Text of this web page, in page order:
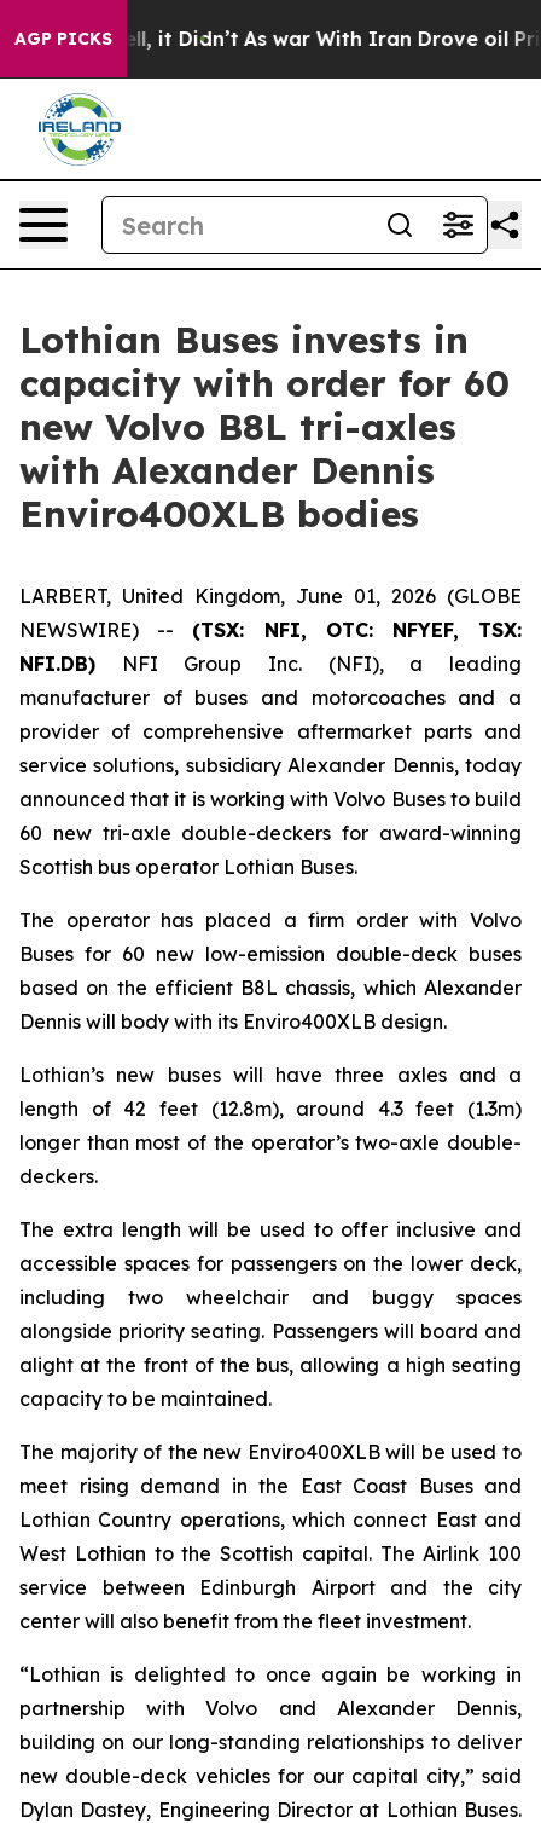
AGP PICKS
Well, it Didn’t As war With Iran Drove oil Prices
Lothian Buses invests in
capacity with order for 60
new Volvo B8L tri-axles
with Alexander Dennis
Enviro400XLB bodies
LARBERT, United Kingdom, June 01, 2026 (GLOBE
NEWSWIRE) -- (TSX: NFI, OTC: NFYEF, TSX:
NFI.DB) NFI Group Inc. (NFI), a leading
manufacturer of buses and motorcoaches and a
provider of comprehensive aftermarket parts and
service solutions, subsidiary Alexander Dennis, today
announced that it is working with Volvo Buses to build
60 new tri-axle double-deckers for award-winning
Scottish bus operator Lothian Buses.
The operator has placed a firm order with Volvo
Buses for 60 new low-emission double-deck buses
based on the efficient B8L chassis, which Alexander
Dennis will body with its Enviro400XLB design.
Lothian’s new buses will have three axles and a
length of 42 feet (12.8m), around 4.3 feet (1.3m)
longer than most of the operator’s two-axle double-
deckers.
The extra length will be used to offer inclusive and
accessible spaces for passengers on the lower deck,
including two wheelchair and buggy spaces
alongside priority seating. Passengers will board and
alight at the front of the bus, allowing a high seating
capacity to be maintained.
The majority of the new Enviro400XLB will be used to
meet rising demand in the East Coast Buses and
Lothian Country operations, which connect East and
West Lothian to the Scottish capital. The Airlink 100
service between Edinburgh Airport and the city
center will also benefit from the fleet investment.
“Lothian is delighted to once again be working in
partnership with Volvo and Alexander Dennis,
building on our long-standing relationships to deliver
new double-deck vehicles for our capital city,” said
Dylan Dastey, Engineering Director at Lothian Buses.